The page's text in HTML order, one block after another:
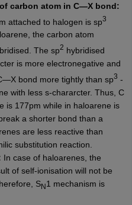
carbon atom in C—X bond:
attached to halogen is sp3
the carbon atom
The sp2 hybridised
is more electronegative and
bond more tightly than sp3 -
with less s-chararcter. Thus, C
is 177pm while in haloarene is
a shorter bond than a
are less reactive than
substitution reaction.
In case of haloarenes, the
of self-ionisation will not be
SN1 mechanism is